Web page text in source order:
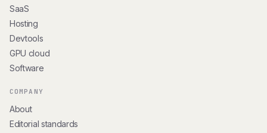
SaaS
Hosting
Devtools
GPU cloud
Software
COMPANY
About
Editorial standards